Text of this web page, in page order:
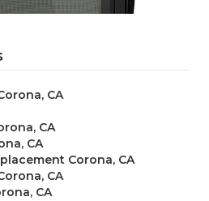
CA
CA
CA
Corona, CA
CA
CA